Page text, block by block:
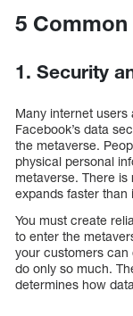
5
1. Security
Many internet
Facebook’s data
the metaverse.
physical personal
metaverse. There
expands faster than
You must create
to enter the
your customers can
do only so much.
determines how